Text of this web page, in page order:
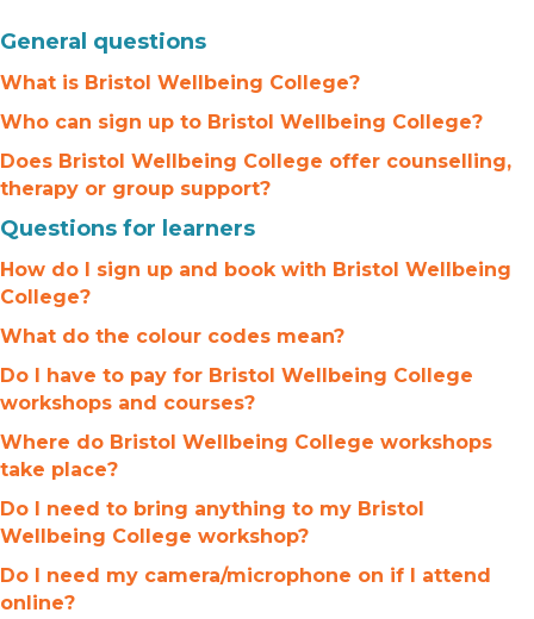
General questions
What is Bristol Wellbeing College?
Who can sign up to Bristol Wellbeing College?
Does Bristol Wellbeing College offer counselling,
therapy or group support?
Questions for learners
How do I sign up and book with Bristol Wellbeing
College?
What do the colour codes mean?
Do I have to pay for Bristol Wellbeing College
workshops and courses?
Where do Bristol Wellbeing College workshops
take place?
Do I need to bring anything to my Bristol
Wellbeing College workshop?
Do I need my camera/microphone on if I attend
online?